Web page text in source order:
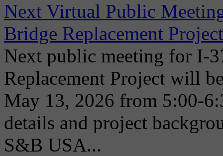
Next Virtual Public
Bridge Replacement
Next public meeting for I-
Replacement Project will
May 13, 2026 from 5:00-
details and project
S&B USA...